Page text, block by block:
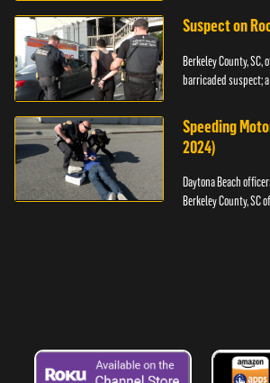
Suspect on
Berkeley County, SC,
barricaded suspect;
Speeding
2024)
Daytona Beach
Berkeley County, SC